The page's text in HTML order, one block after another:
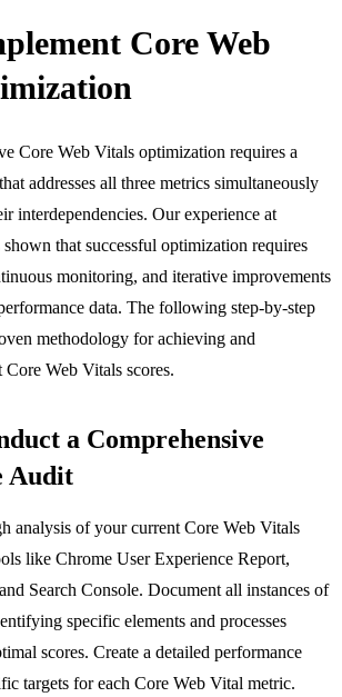
Core Web
Core Web Vitals optimization requires a
addresses all three metrics simultaneously
interdependencies. Our experience at
that successful optimization requires
monitoring, and iterative improvements
data. The following step-by-step
methodology for achieving and
Web Vitals scores.
a Comprehensive
Audit
analysis of your current Core Web Vitals
like Chrome User Experience Report,
Search Console. Document all instances of
specific elements and processes
scores. Create a detailed performance
targets for each Core Web Vital metric.